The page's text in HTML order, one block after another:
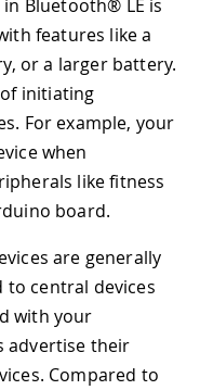
Bluetooth® LE is
features like a
or a larger battery.
initiating
For example, your
when
like fitness
board.
are generally
central devices
with your
advertise their
Compared to